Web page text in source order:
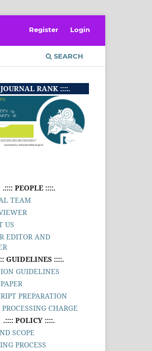
SEARCH
Register Login
RANK ::::.
.:::: PEOPLE ::::.
TEAM
US
EDITOR AND
GUIDELINES ::::.
GUIDELINES
PREPARATION
CHARGE
.:::: POLICY ::::.
SCOPE
PROCESS